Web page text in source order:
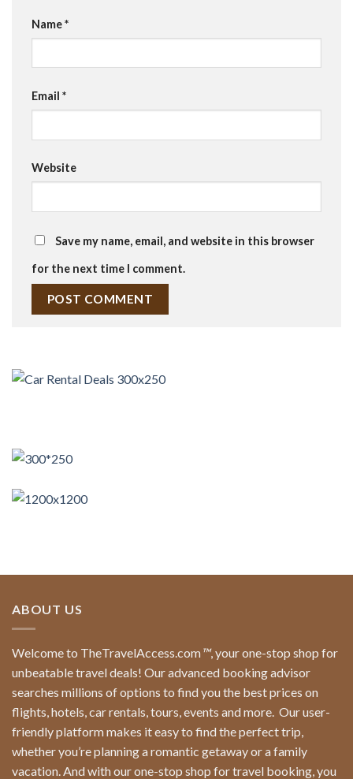
Name*
Email *
Website
Save my name, email, and website in this browser
for the next time I comment.
ABOUT US
Welcome to TheTravelAccess.com™, your one-stop shop for
unbeatable travel deals! Our advanced booking advisor
searches millions of options to find you the best prices on
flights, hotels, car rentals, tours, events and more. Our user-
friendly platform makes it easy to find the perfect trip,
whether you’re planning a romantic getaway or a family
vacation. And with our one-stop shop for travel booking, you